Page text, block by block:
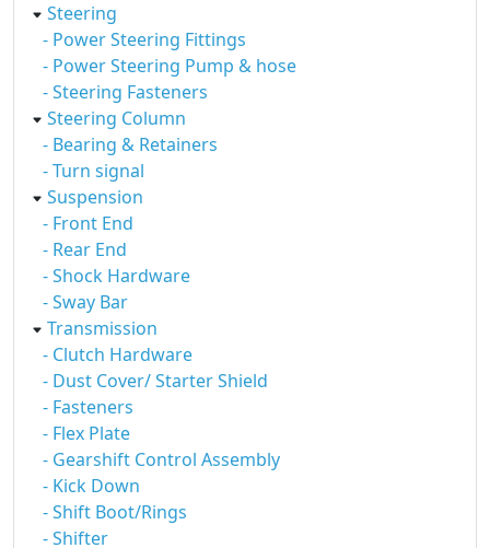
Steering
- Power Steering Fittings
- Power Steering Pump & hose
- Steering Fasteners
Steering Column
- Bearing & Retainers
- Turn signal
Suspension
- Front End
- Rear End
- Shock Hardware
- Sway Bar
Transmission
- Clutch Hardware
- Dust Cover/ Starter Shield
- Fasteners
- Flex Plate
- Gearshift Control Assembly
- Kick Down
- Shift Boot/Rings
- Shifter